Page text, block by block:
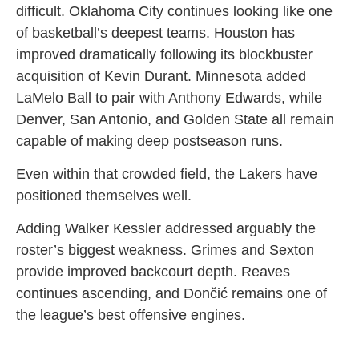
difficult. Oklahoma City continues looking like one
of basketball’s deepest teams. Houston has
improved dramatically following its blockbuster
acquisition of Kevin Durant. Minnesota added
LaMelo Ball to pair with Anthony Edwards, while
Denver, San Antonio, and Golden State all remain
capable of making deep postseason runs.
Even within that crowded field, the Lakers have
positioned themselves well.
Adding Walker Kessler addressed arguably the
roster’s biggest weakness. Grimes and Sexton
provide improved backcourt depth. Reaves
continues ascending, and Dončić remains one of
the league’s best offensive engines.